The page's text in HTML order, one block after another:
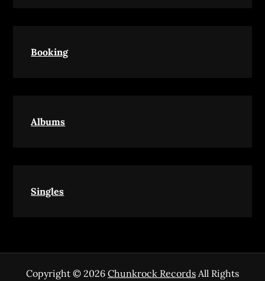
Booking
Albums
Singles
Copyright © 2026 Chunkrock Records All Rights